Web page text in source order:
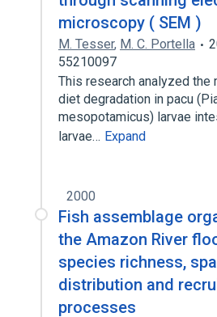
microscopy ( SEM )
M. Tesser, M. C. Portella
55210097
This research analyzed the
diet degradation in pacu
mesopotamicus) larvae
larvae… Expand
2000
Fish assemblage
the Amazon River
species richness,
distribution and
processes